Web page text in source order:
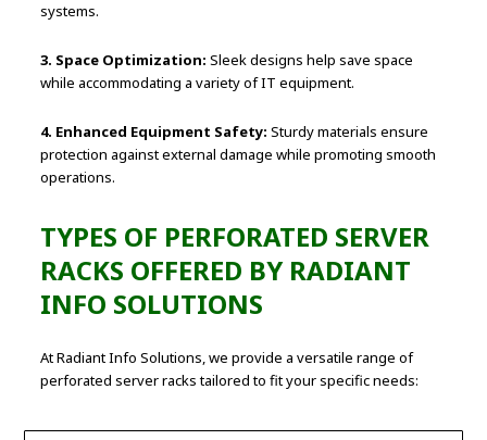
systems.
3. Space Optimization: Sleek designs help save space
while accommodating a variety of IT equipment.
4. Enhanced Equipment Safety: Sturdy materials ensure
protection against external damage while promoting smooth
operations.
TYPES OF PERFORATED SERVER
RACKS OFFERED BY RADIANT
INFO SOLUTIONS
At Radiant Info Solutions, we provide a versatile range of
perforated server racks tailored to fit your specific needs: